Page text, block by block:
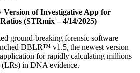
Version of Investigative App for
(STRmix – 4/14/2025)
ground-breaking forensic software
DBLR™ v1.5, the newest version
for rapidly calculating millions
in DNA evidence.